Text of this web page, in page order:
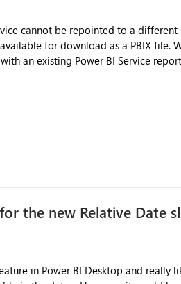
cannot be repointed to a
download as a PBIX file. We would like the
an existing Power BI Service
report assets.
the new Relative Date
in Power BI Desktop and really